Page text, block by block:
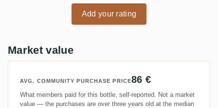
Add your rating
Market value
AVG. COMMUNITY PURCHASE PRICE86 €
What members paid for this bottle, self-reported. Not a market
value — the purchases are over three years old at the median